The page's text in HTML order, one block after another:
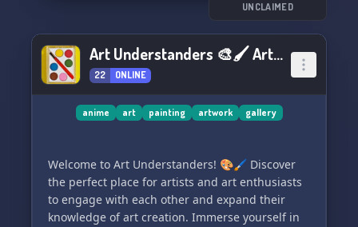
Our server hosts weekly art challenges, seasonal
engaged and inspired. With a PG-13 based
server, everyone is welcome to join and express
their artistic talents.
Come be a part of our supportive and creative
UNCLAIMED
Art Understanders 🎨🖌 ArtUnderstanders.com
22 ONLINE
anime art painting artwork gallery
Welcome to Art Understanders! 🎨🖌 Discover
the perfect place for artists and art enthusiasts
to engage with each other and expand their
knowledge of art creation. Immerse yourself in